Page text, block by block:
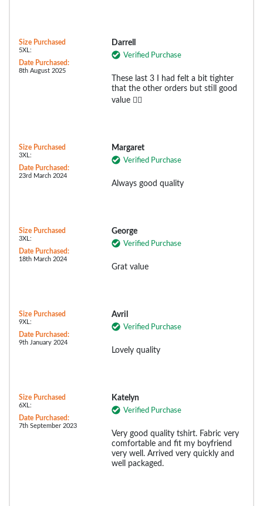
Size Purchased
5XL:
Date Purchased:
8th August 2025
Darrell
Verified Purchase
These last 3 I had felt a bit tighter
that the other orders but still good
value 👌🏻
Size Purchased
3XL:
Date Purchased:
23rd March 2024
Margaret
Verified Purchase
Always good quality
Size Purchased
3XL:
Date Purchased:
18th March 2024
George
Verified Purchase
Grat value
Size Purchased
9XL:
Date Purchased:
9th January 2024
Avril
Verified Purchase
Lovely quality
Size Purchased
6XL:
Date Purchased:
7th September 2023
Katelyn
Verified Purchase
Very good quality tshirt. Fabric very
comfortable and fit my boyfriend
very well. Arrived very quickly and
well packaged.